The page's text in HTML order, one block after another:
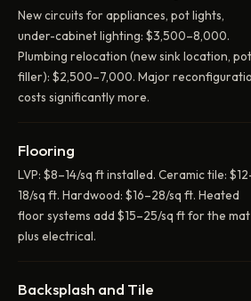
New circuits for appliances, pot lights,
under-cabinet lighting: $3,500–8,000.
Plumbing relocation (new sink location, pot
filler): $2,500–7,000. Major
costs significantly more.
Flooring
LVP: $8–14/sq ft installed. Ceramic tile:
18/sq ft. Hardwood: $16–28/sq ft. Heated
floor systems add $15–25/sq ft for the mat
plus electrical.
Backsplash and Tile